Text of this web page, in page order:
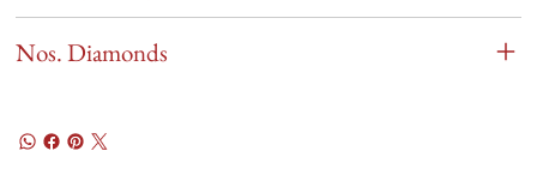
Nos. Diamonds